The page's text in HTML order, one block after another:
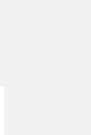
in Alvie
to surveillance